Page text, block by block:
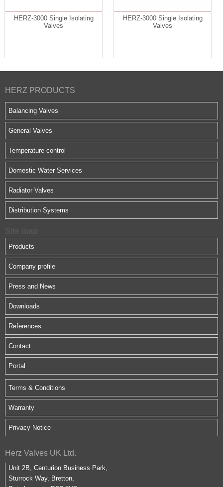
HERZ-3000 Single Isolating
Valves
HERZ-3000 Single Isolating
Valves
HERZ PRODUCTS
Balancing Valves
General Valves
Temperature control
Domestic Water Services
Radiator Valves
Distribution Systems
Products
Company profile
Press and News
Downloads
References
Contact
Portal
Terms & Conditions
Warranty
Privacy Notice
Herz Valves UK Ltd.
Unit 2B, Centurion Business Park,
Sturrock Way, Bretton,